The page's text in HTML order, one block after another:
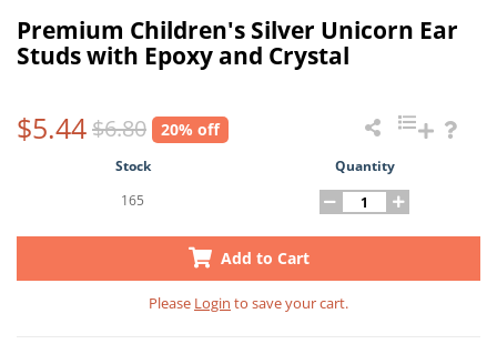
Premium Children's Silver Unicorn Ear
Studs with Epoxy and Crystal
$5.44$6.80 20% off
Stock
Quantity
165
Add to Cart
Please Login to save your cart.